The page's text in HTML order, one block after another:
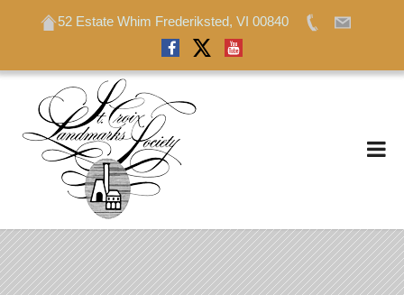
52 Estate Whim Frederiksted, VI 00840
52 Estate Whim Frederiksted, VI 00840